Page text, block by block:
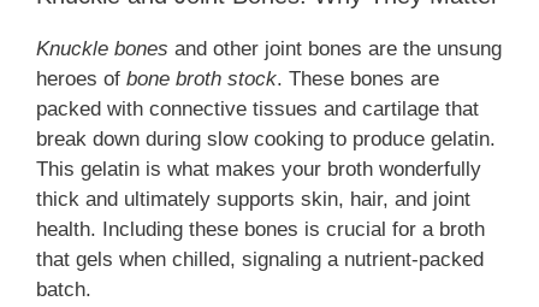
Knuckle bones and other joint bones are the unsung
heroes of bone broth stock. These bones are
packed with connective tissues and cartilage that
break down during slow cooking to produce gelatin.
This gelatin is what makes your broth wonderfully
thick and ultimately supports skin, hair, and joint
health. Including these bones is crucial for a broth
that gels when chilled, signaling a nutrient-packed
batch.